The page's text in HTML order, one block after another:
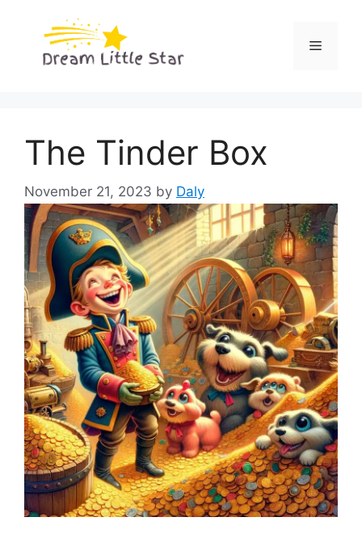
content
Menu
The Tinder Box
November 21, 2023 by Daly